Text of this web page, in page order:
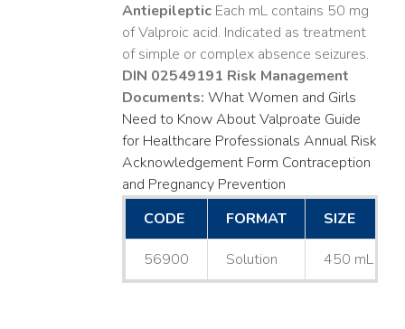
AntiepilepticEach mL contains 50 mg
of Valproic acid. Indicated as treatment
of simple or complex absence seizures.
DIN 02549191 Risk Management
Documents: What Women and Girls
Need to Know About Valproate Guide
for Healthcare Professionals Annual Risk
Acknowledgement Form Contraception
and Pregnancy Prevention
CODE
FORMAT SIZE
56900 Solution 450 mL